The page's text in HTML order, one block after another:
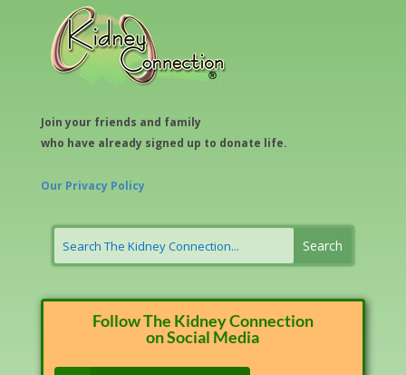
Join your friends and family
who have already signed up to donate life.
Our Privacy Policy
Follow The Kidney Connection
on Social Media